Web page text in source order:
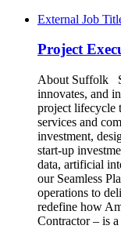
External Job
Project
About Suffolk
innovates, and
project lifecycle
services and
investment,
start-up
data, artificial
our Seamless
operations to
redefine how
Contractor – is